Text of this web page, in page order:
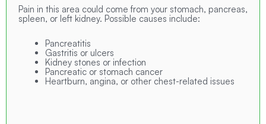
Pain in this area could come from your stomach, pancreas,
spleen, or left kidney. Possible causes include:
Pancreatitis
Gastritis or ulcers
Kidney stones or infection
Pancreatic or stomach cancer
Heartburn, angina, or other chest-related issues